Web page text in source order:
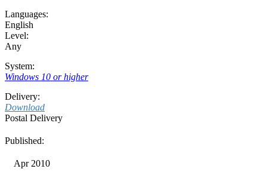
Languages:
English
Level:
Any
System:
Windows 10 or higher
Delivery:
Download
Postal Delivery
Published:
Apr 2010